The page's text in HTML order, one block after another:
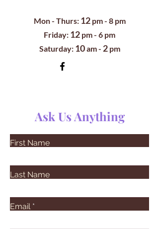
Mon - Thurs: 12 pm- 8 pm
​​Friday: 12 pm - 6 pm
​Saturday: 10am - 2pm
Ask Us Anything
First Name
Last Name
Email